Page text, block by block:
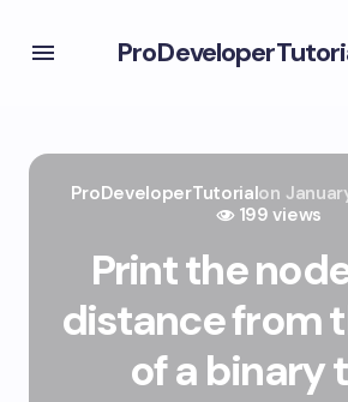
ProDeveloperTutorialon
199 views
Print the
distance from
of a binary